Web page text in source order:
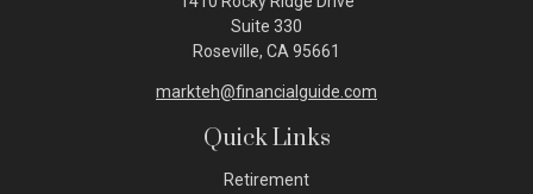
Suite 330
Roseville, CA 95661
markteh@financialguide.com
Quick Links
Retirement